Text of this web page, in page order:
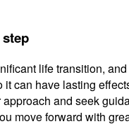
life transition,
it can have lasting
and seek
move forward with